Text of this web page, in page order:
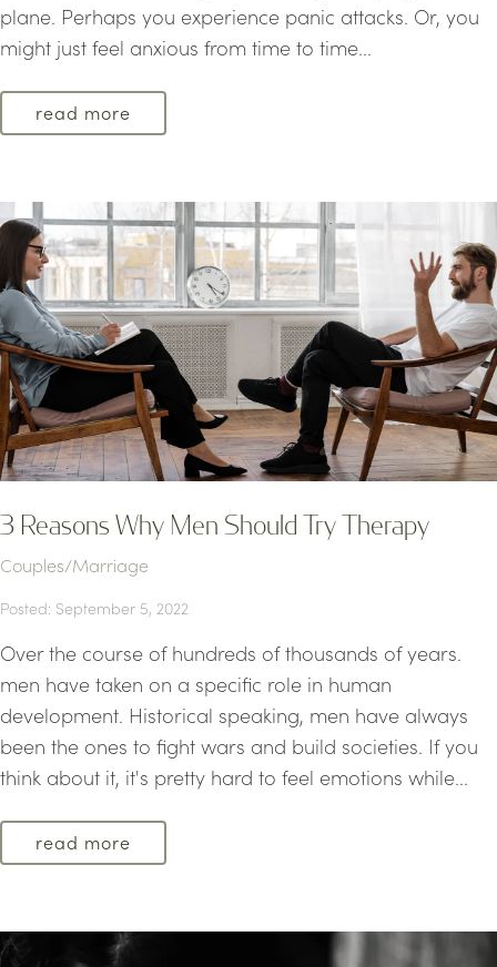
plane. Perhaps you experience panic attacks. Or, you
might just feel anxious from time to time...
read more
3 Reasons Why Men Should Try Therapy
Couples/Marriage
Posted: September 5, 2022
Over the course of hundreds of thousands of years.
men have taken on a specific role in human
development. Historical speaking, men have always
been the ones to fight wars and build societies. If you
think about it, it's pretty hard to feel emotions while...
read more